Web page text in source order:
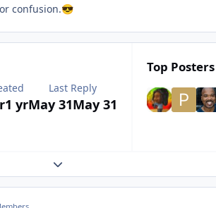
confusion.😎
1 yr
Last Reply
May 31May 31
Top
Expand topic overview